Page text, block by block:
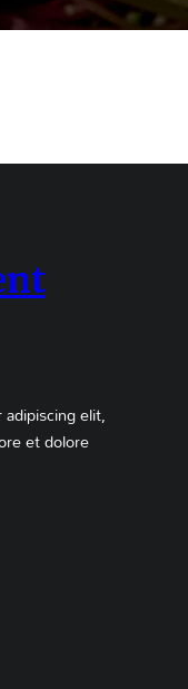
elit,
et dolore